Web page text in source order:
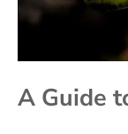
A Guide